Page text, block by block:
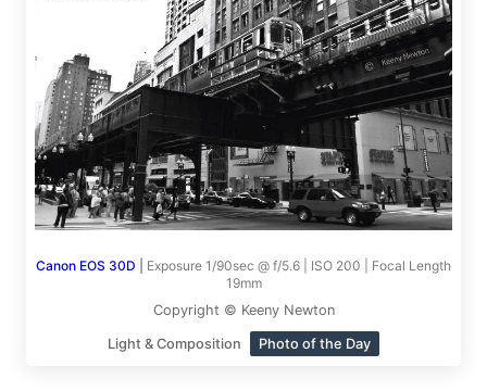
Canon EOS 30D
Exposure 1/90sec @ f/5.6 | ISO 200 | Focal Length
19mm
Copyright © Keeny Newton
Light & Composition Photo of the Day